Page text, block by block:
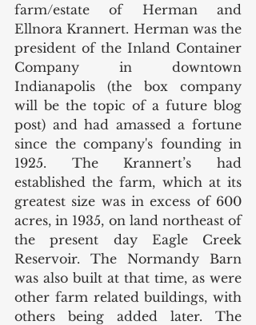
farm/estate of Herman and
Ellnora Krannert. Herman was the
president of the Inland Container
Company in downtown
Indianapolis (the box company
will be the topic of a future blog
post) and had amassed a fortune
since the company's founding in
1925. The Krannert’s had
established the farm, which at its
greatest size was in excess of 600
acres, in 1935, on land northeast of
the present day Eagle Creek
Reservoir. The Normandy Barn
was also built at that time, as were
other farm related buildings, with
others being added later. The